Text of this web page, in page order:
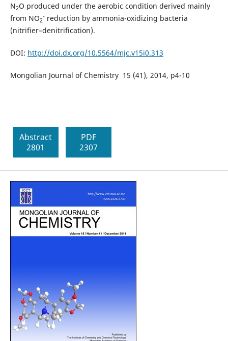
N2O produced under the aerobic condition derived mainly
from NO2
-reduction by ammonia-oxidizing bacteria
(nitrifier–denitrification).
DOI: http://doi.dx.org/10.5564/mjc.v15i0.313
Mongolian Journal of Chemistry 15 (41), 2014, p4-10
Abstract
2801
PDF
2307